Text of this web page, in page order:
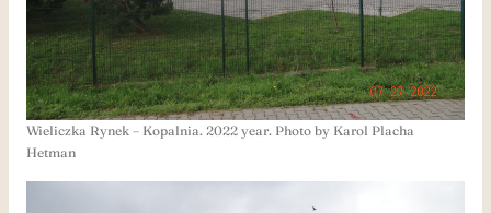
Wieliczka Rynek – Kopalnia. 2022 year. Photo by Karol Placha
Hetman